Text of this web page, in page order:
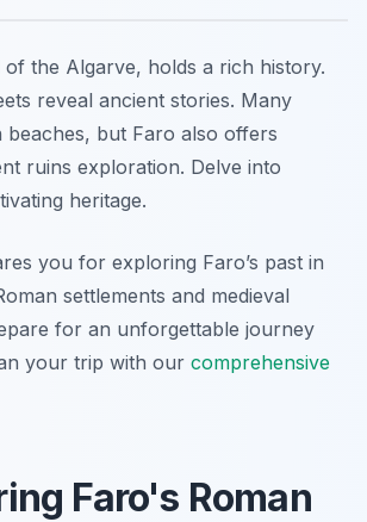
the Algarve, holds a rich history.
reveal ancient stories. Many
but Faro also offers
ruins exploration. Delve into
heritage.
you for exploring Faro’s past in
settlements and medieval
for an unforgettable journey
your trip with our comprehensive
Faro's Roman